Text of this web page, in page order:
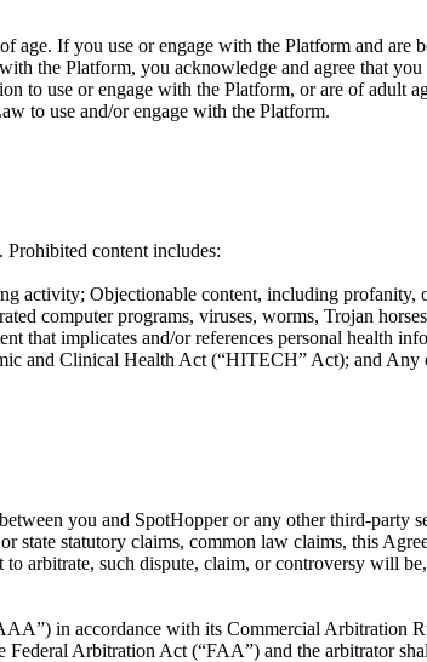
If you use or engage with the Platform and are
the Platform, you acknowledge and agree that
to use or engage with the Platform, or are of
to use and/or engage with the Platform.
content includes:
activity; Objectionable content, including
computer programs, viruses, worms, Trojan
that implicates and/or references personal health
and Clinical Health Act (“HITECH” Act); and
you and SpotHopper or any other third-party
state statutory claims, common law claims, this
arbitrate, such dispute, claim, or controversy will
in accordance with its Commercial Arbitration
Arbitration Act (“FAA”) and the arbitrator